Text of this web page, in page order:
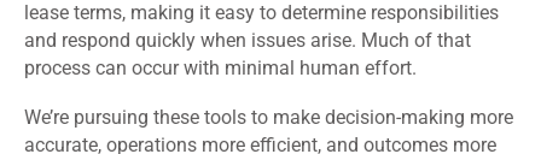
lease terms, making it easy to determine responsibilities
and respond quickly when issues arise. Much of that
process can occur with minimal human effort.
We’re pursuing these tools to make decision-making more
accurate, operations more efficient, and outcomes more